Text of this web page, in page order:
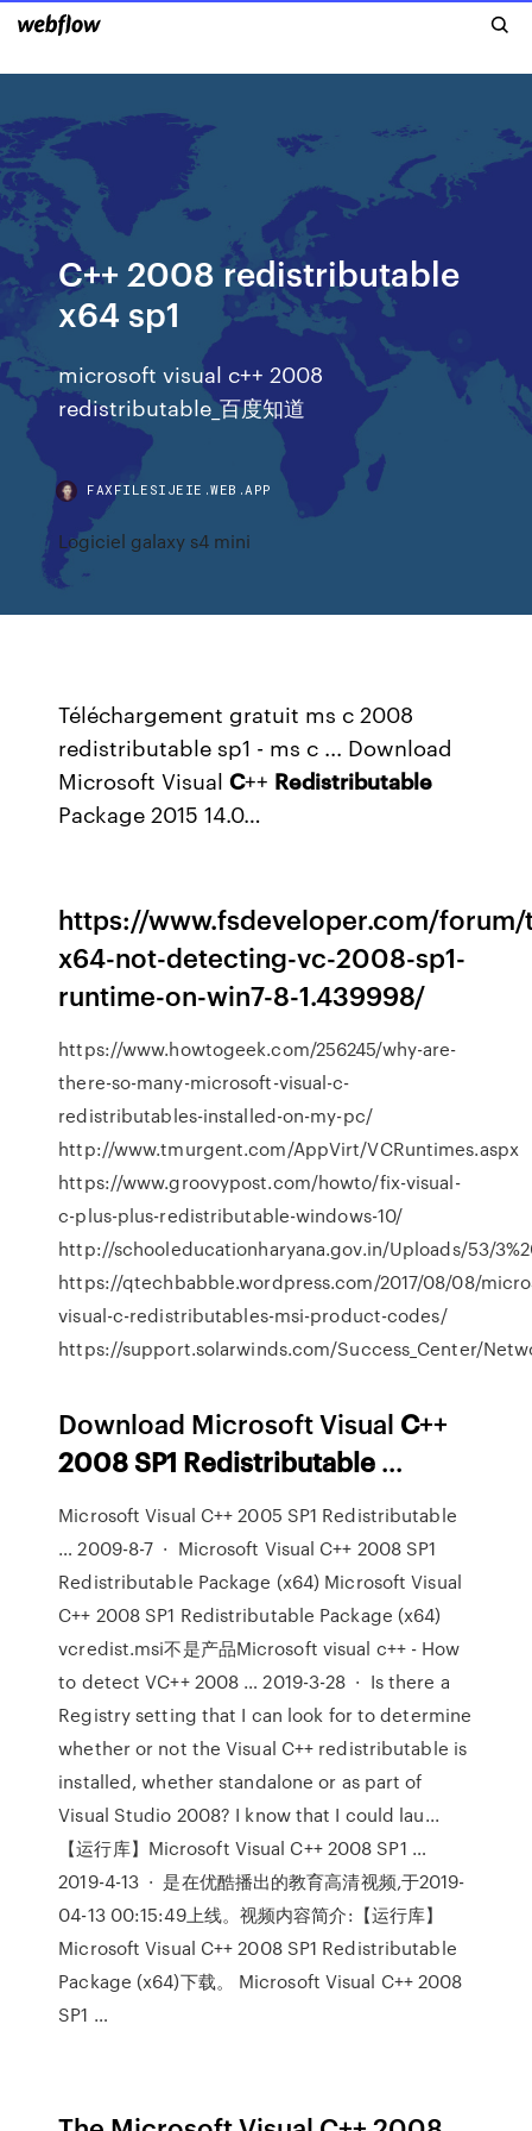
C++ 2008 redistributable
x64 sp1
microsoft visual c++ 2008
redistributable_百度知道
FAXFILESIJEIE.WEB.APP
Logiciel galaxy s4 mini
Téléchargement gratuit ms c 2008
redistributable sp1 - ms c ... Download
Microsoft VisualC++ Redistributable
Package 2015 14.0…
https://www.fsdeveloper.com/
x64-not-detecting-vc-2008-sp1-
runtime-on-win7-8-1.439998/
https://www.howtogeek.com/256245/why-are-
there-so-many-microsoft-visual-c-
redistributables-installed-on-my-pc/
http://www.tmurgent.com/AppVirt/VCRuntimes.aspx
https://www.groovypost.com/howto/fix-visual-
c-plus-plus-redistributable-windows-10/
http://schooleducationharyana.gov.in/Uploads/53/
https://qtechbabble.wordpress.com/2017/08/08/
visual-c-redistributables-msi-product-codes/
https://support.solarwinds.com/Success_Center/
Download Microsoft Visual C++
2008SP1 Redistributable ...
Microsoft Visual C++ 2005 SP1 Redistributable
… 2009-8-7 · Microsoft Visual C++ 2008 SP1
Redistributable Package (x64) Microsoft Visual
C++ 2008 SP1 Redistributable Package (x64)
vcredist.msi不是产品Microsoft visual c++ - How
to detect VC++ 2008 … 2019-3-28 · Is there a
Registry setting that I can look for to determine
whether or not the Visual C++ redistributable is
installed, whether standalone or as part of
Visual Studio 2008? I know that I could lau...
【运行库】Microsoft Visual C++ 2008 SP1 …
2019-4-13 · 是在优酷播出的教育高清视频,于2019-
04-13 00:15:49上线。视频内容简介:【运行库】
Microsoft Visual C++ 2008 SP1 Redistributable
Package (x64)下载。 Microsoft Visual C++ 2008
SP1 …